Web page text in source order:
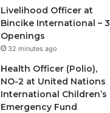
Livelihood Officer at
Bincike International – 3
Openings
32 minutes ago
Health Officer (Polio),
NO-2 at United Nations
International Children’s
Emergency Fund